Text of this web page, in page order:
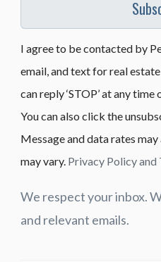
I agree to be contacted by
email, and text for real
can reply ‘STOP’ at any
You can also click the
Message and data rates
may vary. Privacy Policy and
We respect your inbox.
and relevant emails.